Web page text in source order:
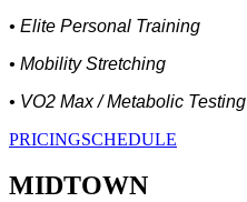
• Elite Personal Training
• Mobility Stretching
• VO2 Max / Metabolic Testing
PRICINGSCHEDULE
MIDTOWN